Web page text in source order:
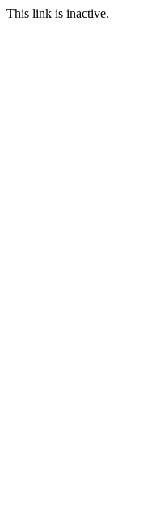
This link is inactive.